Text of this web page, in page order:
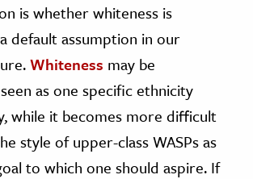
is whether whiteness is
default assumption in our
Whiteness may be
as one specific ethnicity
while it becomes more difficult
style of upper-class WASPs as
to which one should aspire. If